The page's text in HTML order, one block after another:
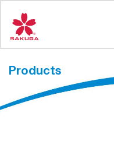
content
Products